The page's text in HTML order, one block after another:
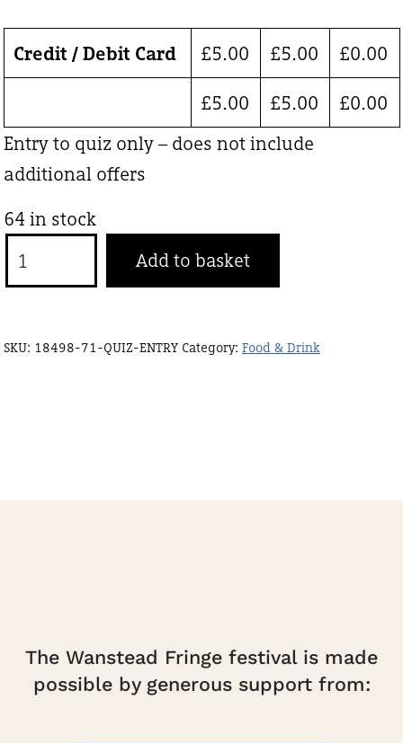
Credit / Debit Card £5.00 £5.00 £0.00
£5.00 £5.00 £0.00
Entry to quiz only – does not include
additional offers
64 in stock
ENTRY
Add to basket
SKU: 18498-71-QUIZ-ENTRY Category: Food & Drink
The Wanstead Fringe festival is made
possible by generous support from: